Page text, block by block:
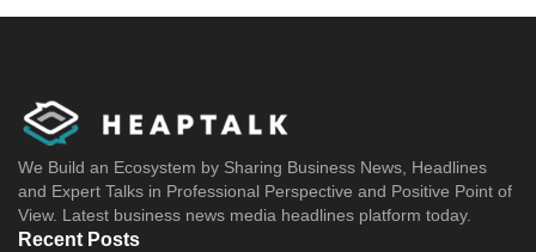
We Build an Ecosystem by Sharing Business News, Headlines
and Expert Talks in Professional Perspective and Positive Point of
View. Latest business news media headlines platform today.
Recent Posts